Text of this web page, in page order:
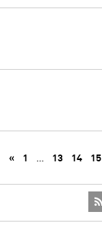
« 1 … 13 14 15